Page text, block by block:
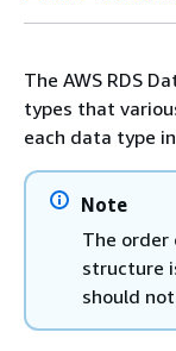
The AWS RDS
types that
each data type
Note
The order
structure
should